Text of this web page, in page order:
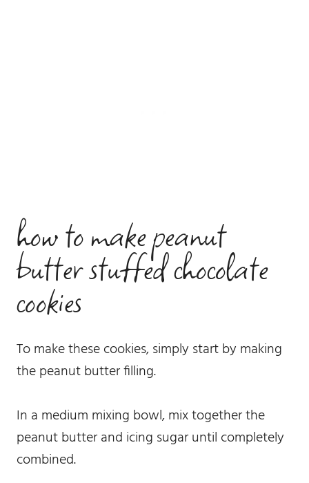
how to make peanut
butter stuffed chocolate
cookies
To make these cookies, simply start by making
the peanut butter filling.
In a medium mixing bowl, mix together the
peanut butter and icing sugar until completely
combined.